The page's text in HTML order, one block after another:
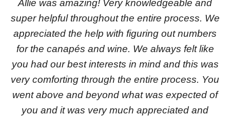
Allie was amazing! Very knowledgeable and
super helpful throughout the entire process. We
appreciated the help with figuring out numbers
for the canapés and wine. We always felt like
you had our best interests in mind and this was
very comforting through the entire process. You
went above and beyond what was expected of
you and it was very much appreciated and